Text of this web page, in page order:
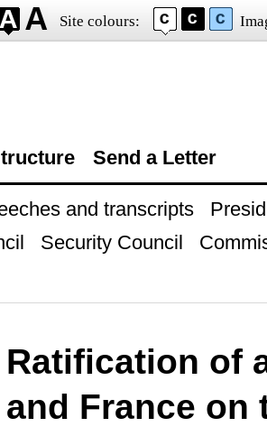
Site colours:
Send a Letter
and transcripts
Security Council
Ratification of
and France